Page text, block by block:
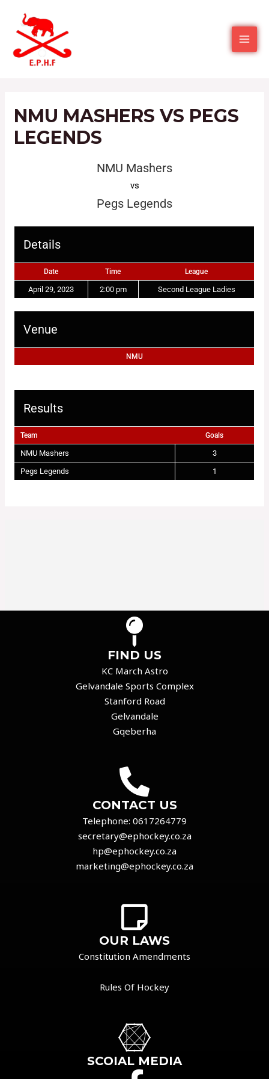
NMU MASHERS VS PEGS
LEGENDS
NMU Mashers
vs
Pegs Legends
Details
Date Time League
April 29, 2023 2:00 pm Second League Ladies
Venue
NMU
Results
Team Goals
NMU Mashers
3
Pegs Legends
1
FIND US
KC March Astro
Gelvandale Sports Complex
Stanford Road
Gelvandale
Gqeberha
CONTACT US
Telephone: 0617264779
secretary@ephockey.co.za
hp@ephockey.co.za
marketing@ephockey.co.za
OUR LAWS
Constitution Amendments
Rules Of Hockey
SCOIAL MEDIA